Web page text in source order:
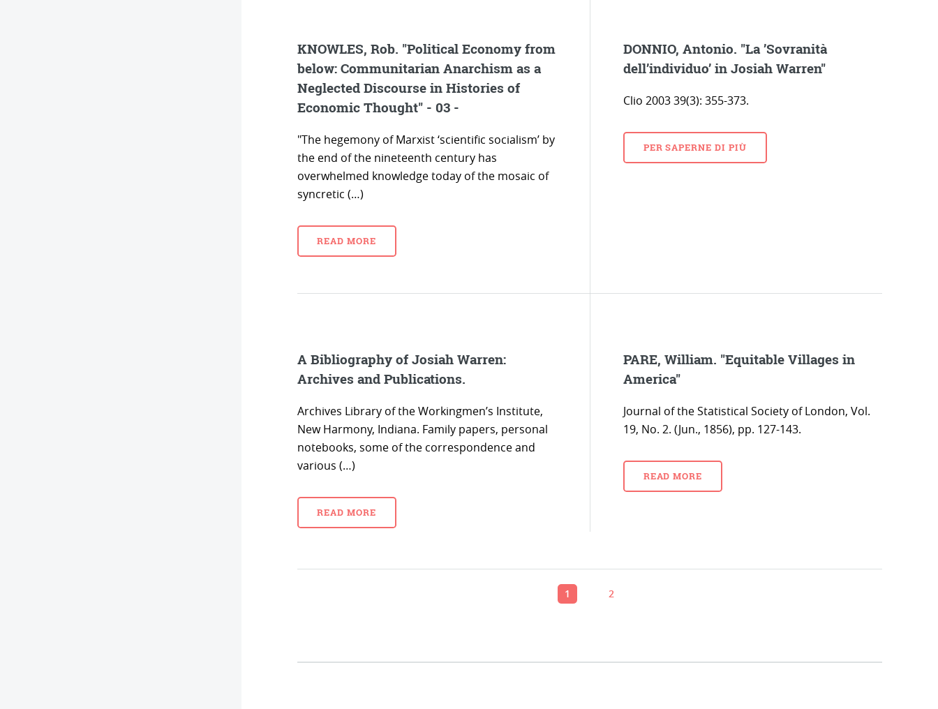
KNOWLES, Rob. "Political Economy from
below: Communitarian Anarchism as a
Neglected Discourse in Histories of
Economic Thought" - 03 -
"The hegemony of Marxist ‘scientific socialism’ by
the end of the nineteenth century has
overwhelmed knowledge today of the mosaic of
syncretic (…)
READ MORE
DONNIO, Antonio. "La ’Sovranità
dell’individuo’ in Josiah Warren"
Clio 2003 39(3): 355-373.
PER SAPERNE DI PIÙ
A Bibliography of Josiah Warren:
Archives and Publications.
Archives Library of the Workingmen’s Institute,
New Harmony, Indiana. Family papers, personal
notebooks, some of the correspondence and
various (…)
READ MORE
PARE, William. "Equitable Villages in
America"
Journal of the Statistical Society of London, Vol.
19, No. 2. (Jun., 1856), pp. 127-143.
READ MORE
1 2